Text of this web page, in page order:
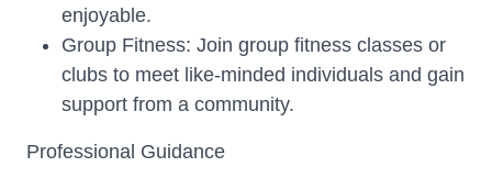
enjoyable.
Group Fitness: Join group fitness classes or
clubs to meet like-minded individuals and gain
support from a community.
Professional Guidance